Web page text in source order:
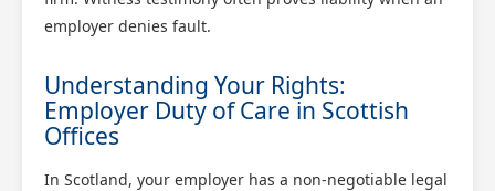
employer denies fault.
Understanding Your Rights:
Employer Duty of Care in Scottish
Offices
In Scotland, your employer has a non-negotiable legal